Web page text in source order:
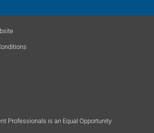
Professionals is an Equal Opportunity